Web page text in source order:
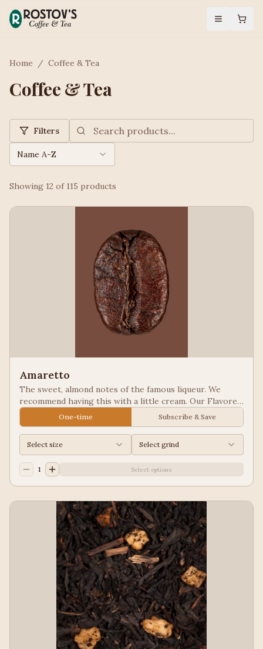
Home / Coffee & Tea
Coffee & Tea
Filters
Name A-Z
Showing 12 of 115 products
Amaretto
The sweet, almond notes of the famous liqueur. We
recommend having this with a little cream. Our Flavored
Coffees are a Full City roasted, 100% Arabica, flavored
to enhance, not overpower the coffee.
One-time Subscribe & Save
Select size Select grind
1 Select options